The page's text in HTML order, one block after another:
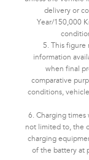
delivery or
Year/150,000
5. This figure
information
when final
comparative
conditions,
6. Charging
not limited to, the
charging
of the battery at